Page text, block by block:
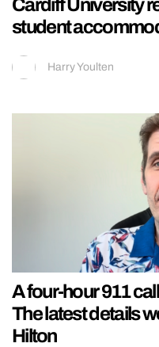
Cardiff University
student
Harry Youlten
A four-hour 911
The latest details
Hilton